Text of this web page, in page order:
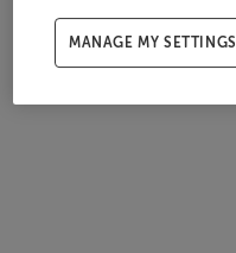
MANAGE MY SETTINGS